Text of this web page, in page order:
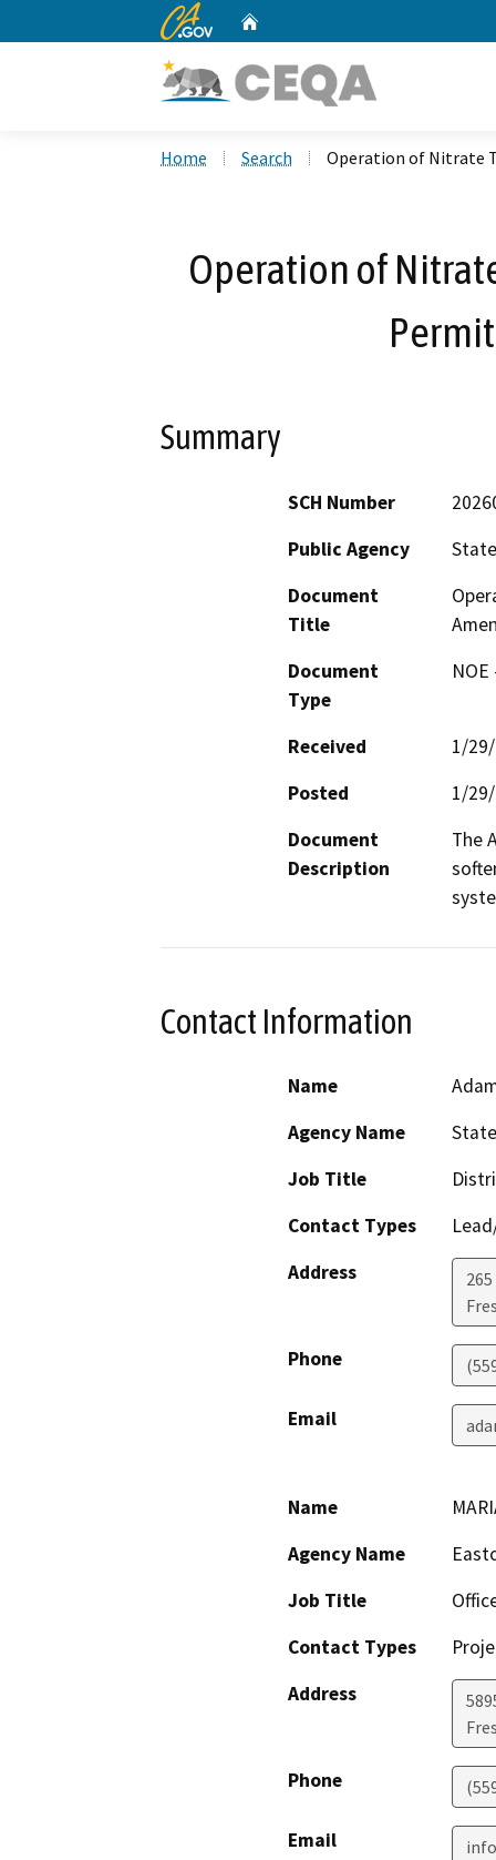
CA.gov
Home Search Operation of Nitrate
Operation of
Summary
SCH Number
Public Agency
Document
Title
Document
Type
Received
1/
Posted
1/
Document
Description
The
Contact Information
Name
Agency Name
Job Title
Contact Types
Address
Phone
Email
Name
Agency Name
Job Title
Contact Types
Address
Phone
Email